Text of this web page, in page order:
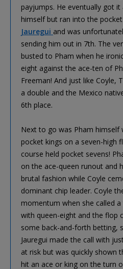
payjumps. He eventually got
himself but ran into the
Jauregui and was
sending him out in 7th. The
busted to Pham when he
eight against the ace-ten of
Freeman! And just like Coyle,
a double and the Mexico
6th place.
Next to go was Pham himself
pocket kings on a seven-high
course held pocket sevens!
on the ace-queen runout and
brutal fashion while Coyle
dominant chip leader. Coyle
momentum when she called
with queen-eight and the flop
some back-and-forth betting,
Jauregui made the call with
at risk but was quickly shown
hit an ace or king on the turn